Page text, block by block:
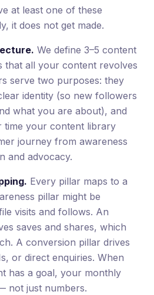
at least one of these
it does not get made.
We define 3–5 content
that all your content revolves
serve two purposes: they
identity (so new followers
what you are about), and
time your content library
journey from awareness
and advocacy.
Every pillar maps to a
pillar might be
visits and follows. An
saves and shares, which
A conversion pillar drives
or direct enquiries. When
has a goal, your monthly
not just numbers.